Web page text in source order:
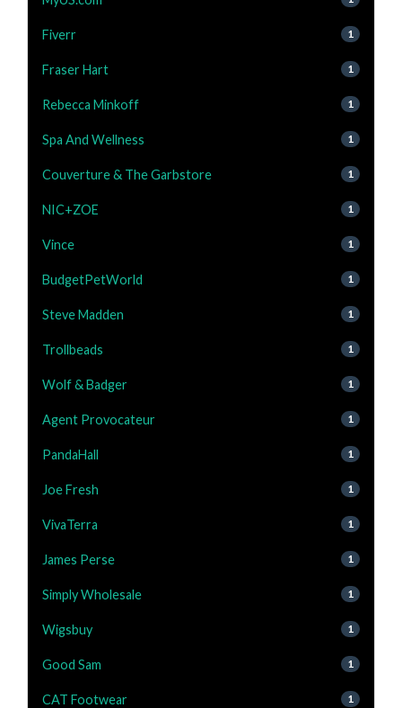
Fiverr 1
Fraser Hart 1
Rebecca Minkoff 1
Spa And Wellness 1
Couverture & The Garbstore 1
NIC+ZOE 1
Vince 1
BudgetPetWorld 1
Steve Madden 1
Trollbeads 1
Wolf & Badger 1
Agent Provocateur 1
PandaHall 1
Joe Fresh 1
VivaTerra 1
James Perse 1
Simply Wholesale 1
Wigsbuy 1
Good Sam 1
CAT Footwear 1